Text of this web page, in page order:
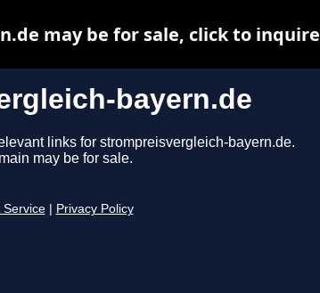
bayern.de
links for strompreisvergleich-bayern.de.
may be for sale.
Service Privacy Policy
may be for sale, click to inquire